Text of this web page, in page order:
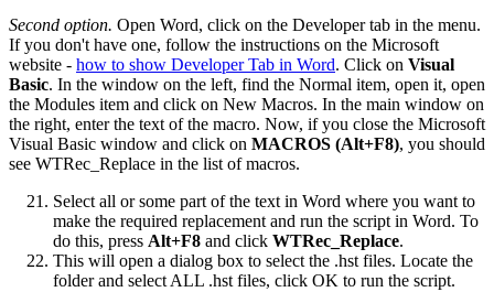
Second option. Open Word, click on the Developer tab in the menu.
If you don't have one, follow the instructions on the Microsoft
website - how to show Developer Tab in Word. Click on Visual
Basic. In the window on the left, find the Normal item, open it, open
the Modules item and click on New Macros. In the main window on
the right, enter the text of the macro. Now, if you close the Microsoft
Visual Basic window and click on MACROS (Alt+F8), you should
see WTRec_Replace in the list of macros.
Select all or some part of the text in Word where you want to
make the required replacement and run the script in Word. To
do this, press Alt+F8 and click WTRec_Replace.
This will open a dialog box to select the .hst files. Locate the
folder and select ALL .hst files, click OK to run the script.